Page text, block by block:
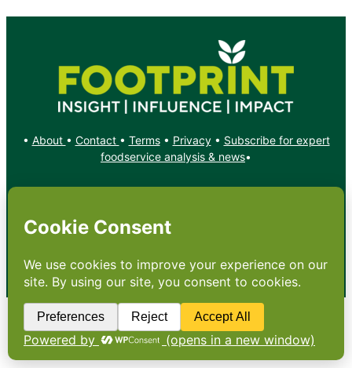
• About • Contact • Terms• Privacy• Subscribe for expert
foodservice analysis & news•